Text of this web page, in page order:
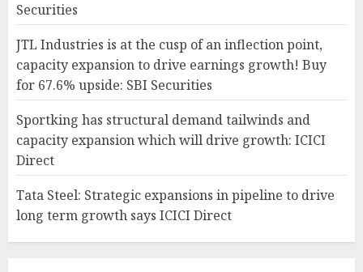
Securities
JTL Industries is at the cusp of an inflection point,
capacity expansion to drive earnings growth! Buy
for 67.6% upside: SBI Securities
Sportking has structural demand tailwinds and
capacity expansion which will drive growth: ICICI
Direct
Tata Steel: Strategic expansions in pipeline to drive
long term growth says ICICI Direct